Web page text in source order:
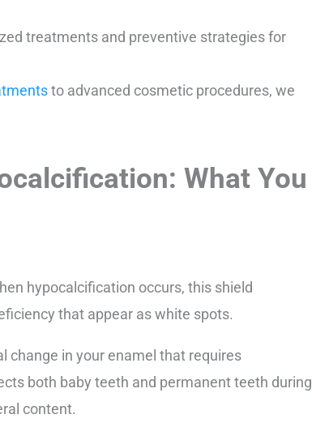
treatments and preventive strategies for
to advanced cosmetic procedures, we
What You
hypocalcification occurs, this shield
that appear as white spots.
change in your enamel that requires
both baby teeth and permanent teeth during
content.